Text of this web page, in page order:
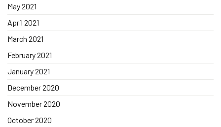
May 2021
April 2021
March 2021
February 2021
January 2021
December 2020
November 2020
October 2020